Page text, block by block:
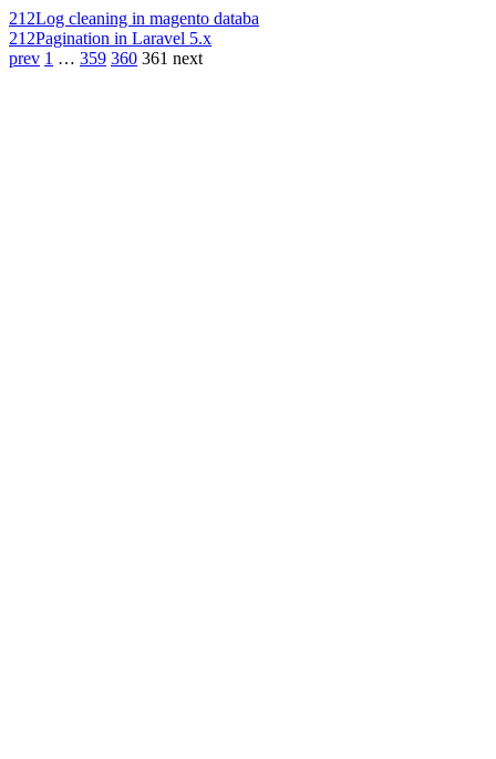
212Log cleaning in magento databa
212Pagination in Laravel 5.x
prev 1 … 359 360 361 next